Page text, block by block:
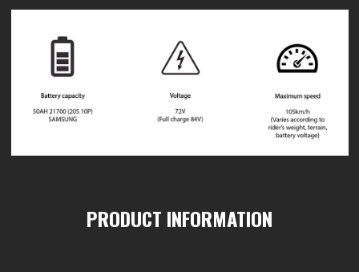
PRODUCT INFORMATION